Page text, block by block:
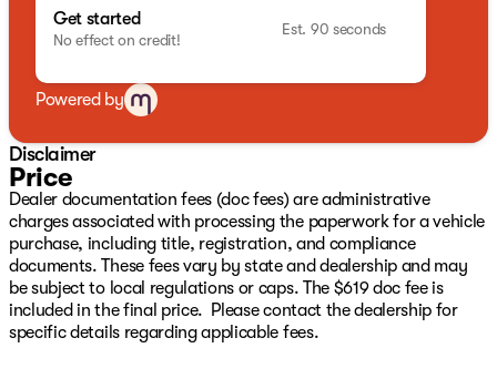
MyFlexCare Service Plan, Occupant sensing airbag,
Outside temperature display, Overhead airbag,
Camera, Passenger door bin, Passenger vanity mirror,
Power door mirrors, Power steering, Power windows,
Cloth/Vinyl Bucket Seats, Radio: Uconnect 5 with 8.4"
Display, Rear anti-roll bar, Rear seat center armrest,
Rear window defroster, Rear window wiper, Remote
keyless entry, Security system, SiriusXM Guardian -
Included Trail (B), SiriusXM Radio Service, SiriusXM
Satellite Radio, Speed Control, Speed control, Split
folding rear seat, Spoiler, Steering wheel mounted audio
controls, Tachometer, Telescoping steering wheel, Tilt
steering wheel, Traction control, Trip computer, and
Get started
No effect on credit!
Est. 90 seconds
Powered by
Disclaimer
Price
Dealer documentation fees (doc fees) are administrative
charges associated with processing the paperwork for a vehicle
purchase, including title, registration, and compliance
documents. These fees vary by state and dealership and may
be subject to local regulations or caps. The $619 doc fee is
included in the final price. Please contact the dealership for
specific details regarding applicable fees.